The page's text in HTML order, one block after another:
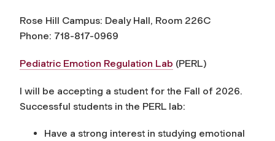
Rose Hill Campus: Dealy Hall, Room 226C
Phone: 718-817-0969
Pediatric Emotion Regulation Lab (PERL)
I will be accepting a student for the Fall of 2026.
Successful students in the PERL lab:
Have a strong interest in studying emotional